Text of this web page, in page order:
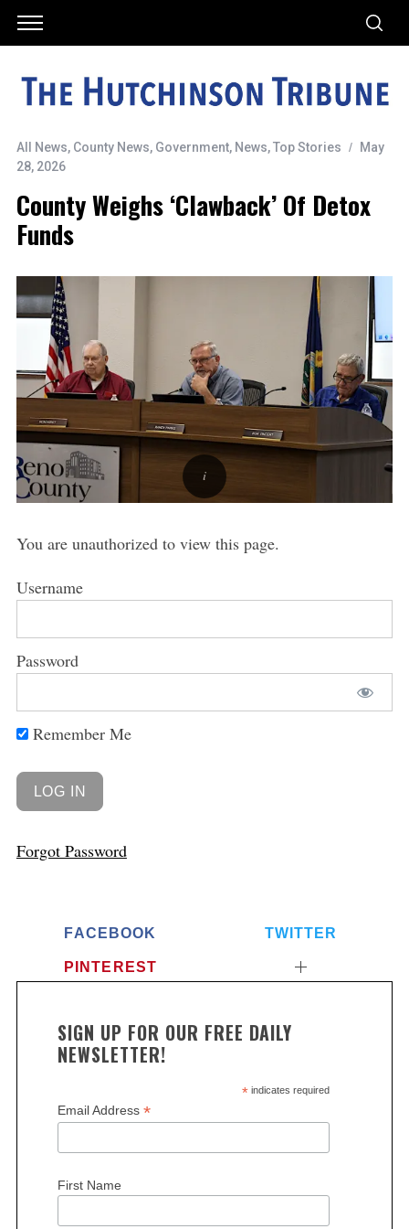
All News, County News, Government, News,Top Stories
May
28, 2026
County Weighs ‘clawback’ Of Detox
Funds
You are unauthorized to view this page.
Username
Password
Remember Me
Forgot Password
FACEBOOK TWITTER
PINTEREST
SIGN UP FOR OUR FREE DAILY
NEWSLETTER!
*indicates required
Email Address *
First Name